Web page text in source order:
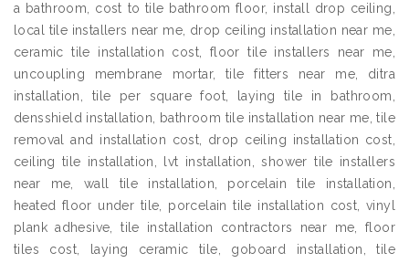
a bathroom, cost to tile bathroom floor, install drop ceiling,
local tile installers near me, drop ceiling installation near me,
ceramic tile installation cost, floor tile installers near me,
uncoupling membrane mortar, tile fitters near me, ditra
installation, tile per square foot, laying tile in bathroom,
densshield installation, bathroom tile installation near me, tile
removal and installation cost, drop ceiling installation cost,
ceiling tile installation, lvt installation, shower tile installers
near me, wall tile installation, porcelain tile installation,
heated floor under tile, porcelain tile installation cost, vinyl
plank adhesive, tile installation contractors near me, floor
tiles cost, laying ceramic tile, goboard installation, tile